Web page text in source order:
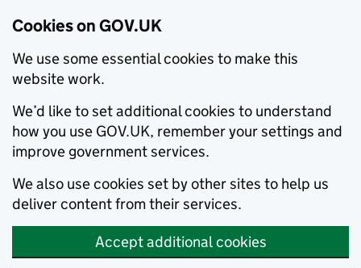
Cookies on GOV.UK
We use some essential cookies to make this
website work.
We’d like to set additional cookies to understand
how you use GOV.UK, remember your settings and
improve government services.
We also use cookies set by other sites to help us
deliver content from their services.
Accept additional cookies